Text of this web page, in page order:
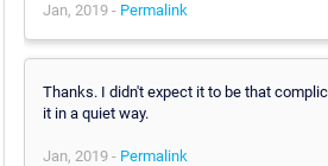
Jan, 2019 - Permalink
Thanks. I didn't expect it to be that
it in a quiet way.
Jan, 2019 - Permalink